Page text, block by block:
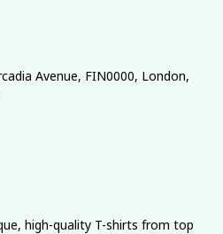
Avenue, FIN0000, London,
high-quality T-shirts from top